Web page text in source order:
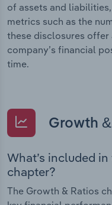
of assets and
metrics such as the
these disclosures
company’s financial
time.
Growth
What’s included
chapter?
The Growth & Ratios